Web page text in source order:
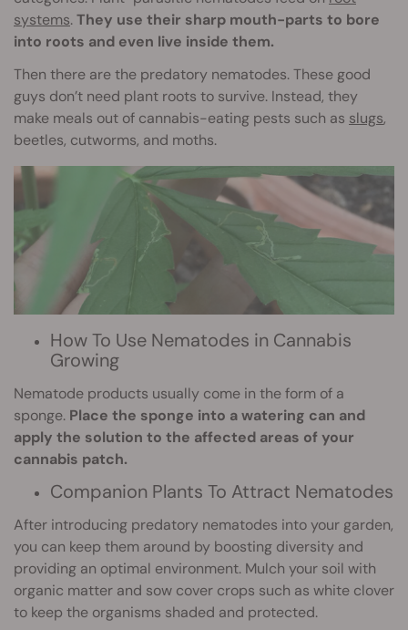
systems.They use their sharp mouth-parts to bore
into roots and even live inside them.
Then there are the predatory nematodes. These good
guys don’t need plant roots to survive. Instead, they
make meals out of cannabis-eating pests such as slugs,
beetles, cutworms, and moths.
How To Use Nematodes in Cannabis
Growing
Nematode products usually come in the form of a
sponge. Place the sponge into a watering can and
apply the solution to the affected areas of your
cannabis patch.
Companion Plants To Attract Nematodes
After introducing predatory nematodes into your garden,
you can keep them around by boosting diversity and
providing an optimal environment. Mulch your soil with
organic matter and sow cover crops such as white clover
to keep the organisms shaded and protected.